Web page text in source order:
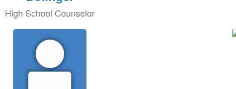
High School Counselor